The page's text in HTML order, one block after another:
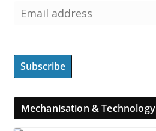
Mechanisation & Technology